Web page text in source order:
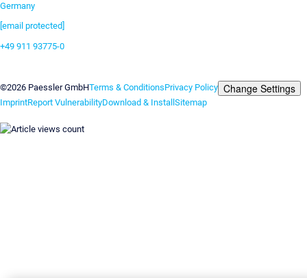
Germany
[email protected]
+49 911 93775-0
©2026 Paessler GmbHTerms & ConditionsPrivacy Policy Change Settings
ImprintReport VulnerabilityDownload & InstallSitemap